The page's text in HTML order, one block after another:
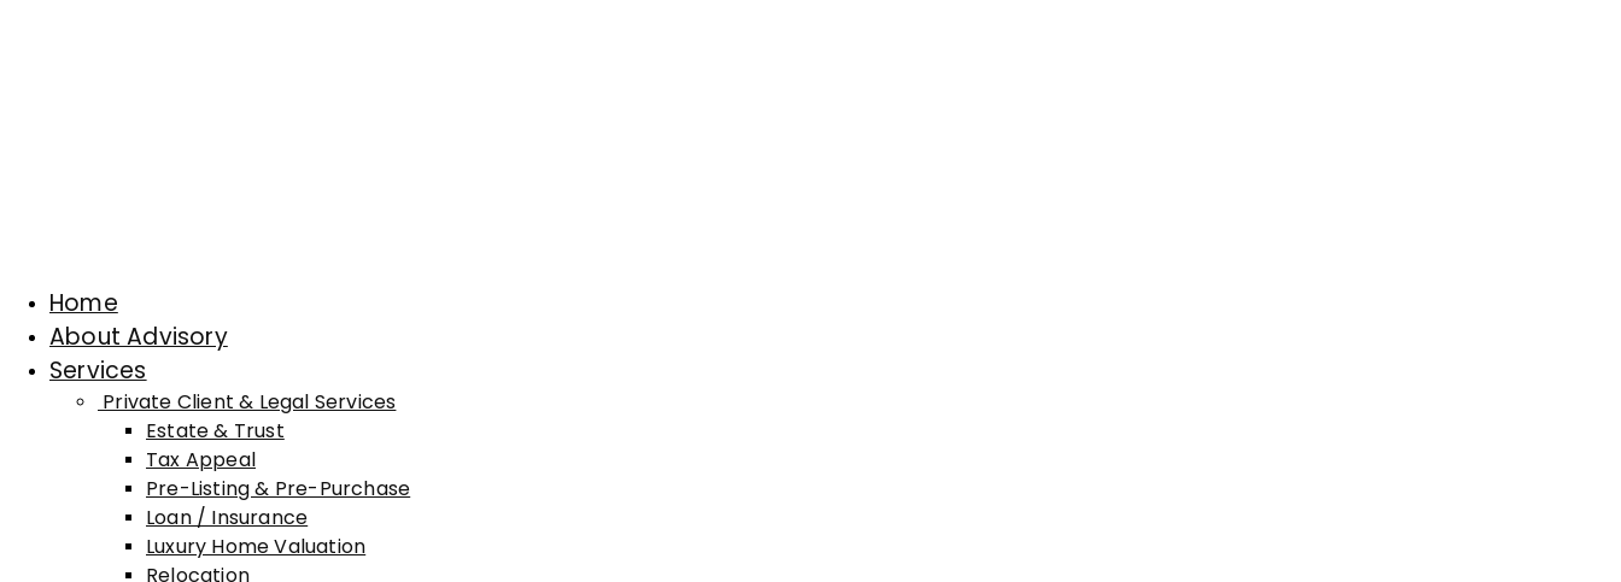
Home
About Advisory
Services
Private Client & Legal Services
Estate & Trust
Tax Appeal
Pre-Listing & Pre-Purchase
Loan / Insurance
Luxury Home Valuation
Relocation